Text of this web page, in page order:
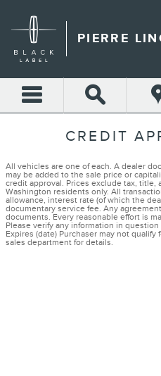
PIERRE
CREDIT
All vehicles are one of each. A dealer
may be added to the sale price or
credit approval. Prices exclude tax, title,
Washington residents only. All
allowance, interest rate (of which the
documentary service fee. Any
documents. Every reasonable effort is
Please verify any information in
Expires (date) Purchaser may not
sales department for details.